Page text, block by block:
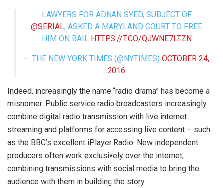
LAWYERS FOR ADNAN SYED, SUBJECT OF
@SERIAL, ASKED A MARYLAND COURT TO FREE
HIM ON BAIL HTTPS://T.CO/QJWNE7LTZN
— THE NEW YORK TIMES (@NYTIMES) OCTOBER 24,
2016
Indeed, increasingly the name “radio drama” has become a
misnomer. Public service radio broadcasters increasingly
combine digital radio transmission with live internet
streaming and platforms for accessing live content – such
as the BBC’s excellent iPlayer Radio. New independent
producers often work exclusively over the internet,
combining transmissions with social media to bring the
audience with them in building the story.